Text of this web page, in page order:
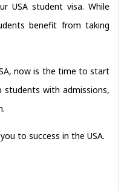
USA student visa. While
benefit from taking
now is the time to start
students with admissions,
to success in the USA.